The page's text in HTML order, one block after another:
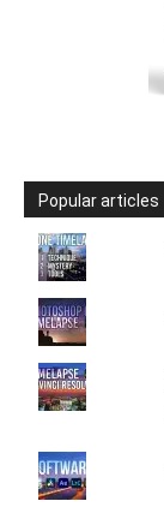
Popular articles